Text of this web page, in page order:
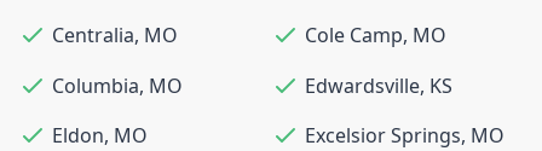
Centralia, MO Cole Camp, MO
Columbia, MO Edwardsville, KS
Eldon, MO Excelsior Springs, MO